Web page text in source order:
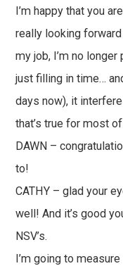
I’m happy that you
really looking
my job, I’m no
just filling in time…
days now), it
that’s true for most
DAWN –
to!
CATHY – glad your
well! And it’s good
NSV’s.
I’m going to